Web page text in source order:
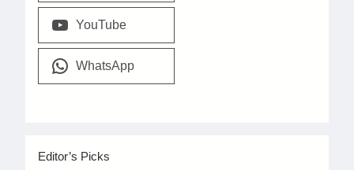
YouTube
WhatsApp
Editor’s Picks